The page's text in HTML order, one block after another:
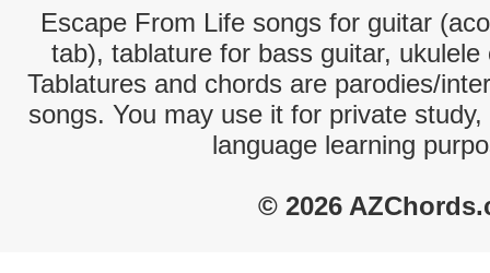
Escape From Life songs for guitar
tab), tablature for bass guitar,
Tablatures and chords are parodies/
songs. You may use it for private
language learning
© 2026